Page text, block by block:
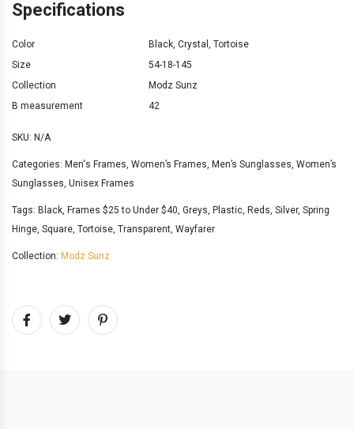
Specifications
Color Black, Crystal , Tortoise
Size
54-18-145
Collection
Modz Sunz
B measurement
42
SKU: N/A
Categories: Men's Frames, Women’s Frames, Men’s Sunglasses, Women’s
Sunglasses, Unisex Frames
Tags: Black, Frames $25 to Under $40, Greys, Plastic, Reds, Silver, Spring
Hinge, Square, Tortoise, Transparent, Wayfarer
Collection: Modz Sunz